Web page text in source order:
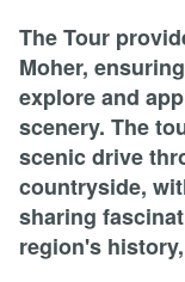
The Tour
Moher,
explore and
scenery. The
scenic drive
countryside,
sharing
region's